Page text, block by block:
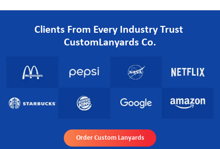
Clients From Every Industry Trust
CustomLanyards Co.
Order Custom Lanyards